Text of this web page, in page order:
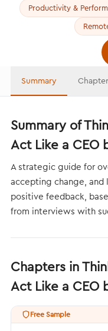
Productivity &
Summary
Summary of
Act Like a CEO
A strategic guide for
accepting change,
positive feedback,
from interviews with
Chapters in
Act Like a CEO
Free Sample